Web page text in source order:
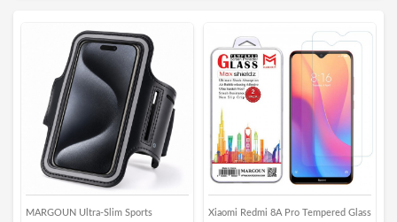
MARGOUN Ultra-Slim Sports
Xiaomi Redmi 8A Pro Tempered Glass